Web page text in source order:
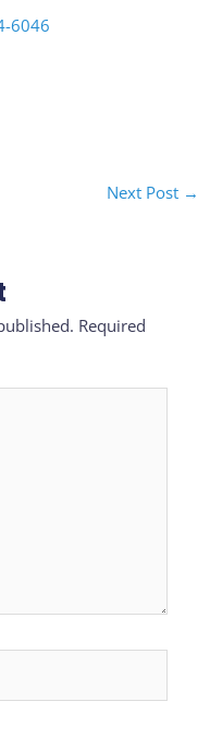
6046
Next Post →
Required